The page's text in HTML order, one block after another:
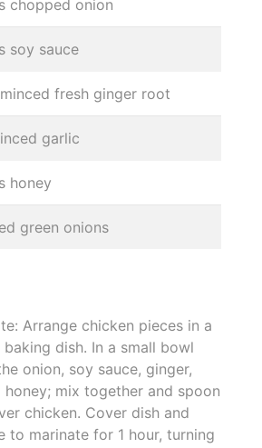
chopped onion
soy sauce
fresh ginger root
garlic
honey
green onions
Arrange chicken pieces in a
dish. In a small bowl
onion, soy sauce, ginger,
honey; mix together and spoon
chicken. Cover dish and
to marinate for 1 hour, turning